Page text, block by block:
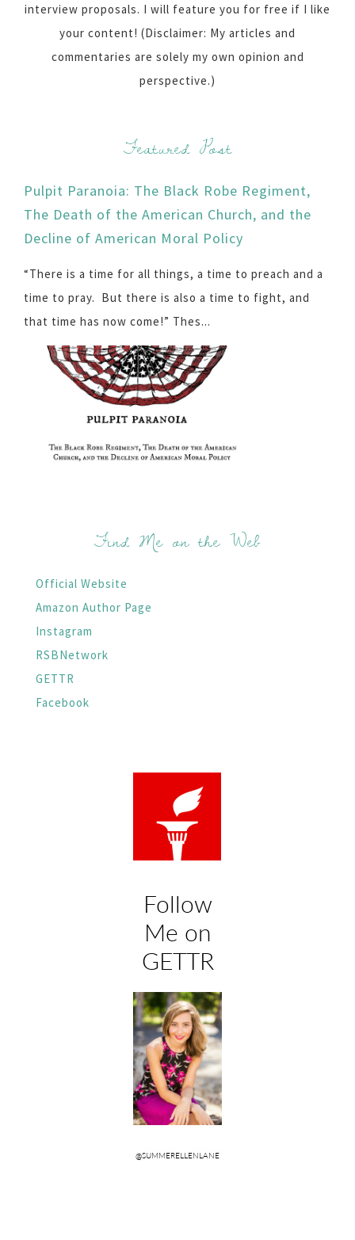
interview proposals. I will feature you for free if I like
your content! (Disclaimer: My articles and
commentaries are solely my own opinion and
perspective.)
Featured Post
Pulpit Paranoia: The Black Robe Regiment,
The Death of the American Church, and the
Decline of American Moral Policy
“There is a time for all things, a time to preach and a
time to pray. But there is also a time to fight, and
that time has now come!” Thes...
Find Me on the Web
Official Website
Amazon Author Page
Instagram
RSBNetwork
GETTR
Facebook